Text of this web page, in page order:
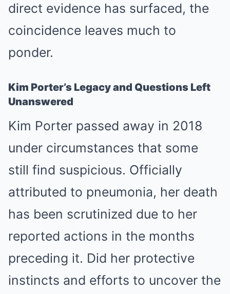
direct evidence has surfaced, the
coincidence leaves much to
ponder.
Kim Porter’s Legacy and Questions Left
Unanswered
Kim Porter passed away in 2018
under circumstances that some
still find suspicious. Officially
attributed to pneumonia, her death
has been scrutinized due to her
reported actions in the months
preceding it. Did her protective
instincts and efforts to uncover the